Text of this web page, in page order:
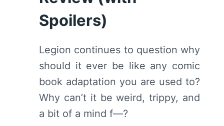
Spoilers)
Legion continues to question why
should it ever be like any comic
book adaptation you are used to?
Why can’t it be weird, trippy, and
a bit of a mind f—?